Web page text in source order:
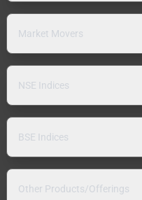
Market Movers
NSE Indices
BSE Indices
Other Products/Offerings